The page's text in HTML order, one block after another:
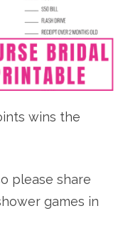
wins the
please share
games in